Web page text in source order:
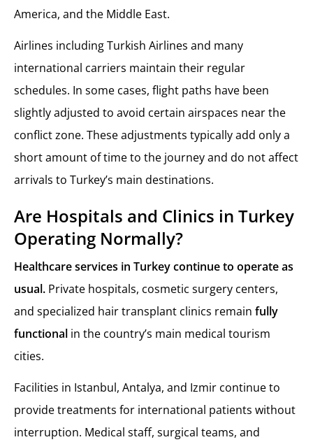
America, and the Middle East.
Airlines including Turkish Airlines and many
international carriers maintain their regular
schedules. In some cases, flight paths have been
slightly adjusted to avoid certain airspaces near the
conflict zone. These adjustments typically add only a
short amount of time to the journey and do not affect
arrivals to Turkey’s main destinations.
Are Hospitals and Clinics in Turkey
Operating Normally?
Healthcare services in Turkey continue to operate as
usual. Private hospitals, cosmetic surgery centers,
and specialized hair transplant clinics remain fully
functional in the country’s main medical tourism
cities.
Facilities in Istanbul, Antalya, and Izmir continue to
provide treatments for international patients without
interruption. Medical staff, surgical teams, and